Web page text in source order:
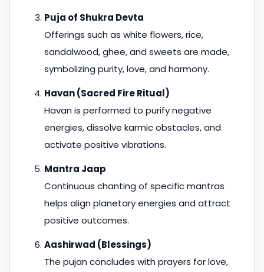
Puja of Shukra Devta
Offerings such as white flowers, rice,
sandalwood, ghee, and sweets are made,
symbolizing purity, love, and harmony.
Havan (Sacred Fire Ritual)
Havan is performed to purify negative
energies, dissolve karmic obstacles, and
activate positive vibrations.
Mantra Jaap
Continuous chanting of specific mantras
helps align planetary energies and attract
positive outcomes.
Aashirwad (Blessings)
The pujan concludes with prayers for love,